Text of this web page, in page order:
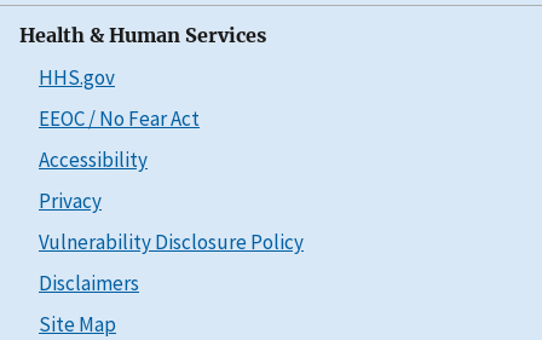
Health & Human Services
HHS.gov
EEOC / No Fear Act
Accessibility
Privacy
Vulnerability Disclosure Policy
Disclaimers
Site Map